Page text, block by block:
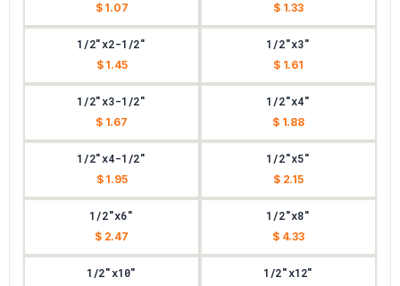
$ 1.07 $ 1.33
1/2"x2-1/2"
$ 1.45
1/2"x3"
$ 1.61
1/2"x3-1/2"
$ 1.67
1/2"x4"
$ 1.88
1/2"x4-1/2"
$ 1.95
1/2"x5"
$ 2.15
1/2"x6"
$ 2.47
1/2"x8"
$ 4.33
1/2"x10" 1/2"x12"